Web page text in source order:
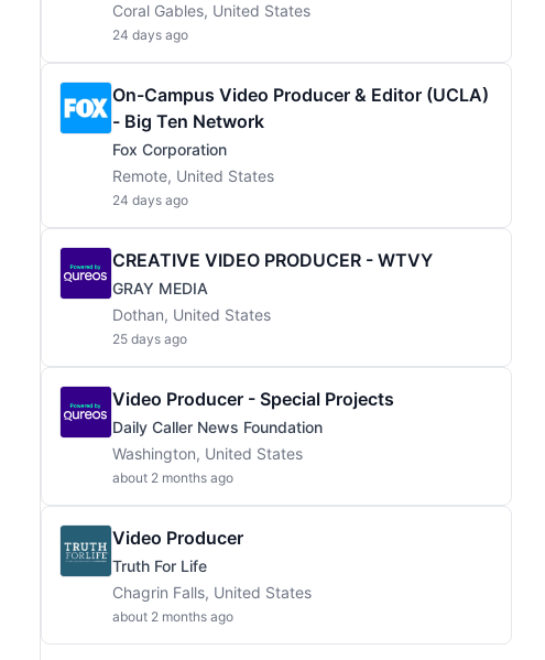
Coral Gables, United States
24 days ago
On-Campus Video Producer & Editor (UCLA)
- Big Ten Network
Fox Corporation
Remote, United States
24 days ago
CREATIVE VIDEO PRODUCER - WTVY
GRAY MEDIA
Dothan, United States
25 days ago
Video Producer - Special Projects
Daily Caller News Foundation
Washington, United States
about 2 months ago
Video Producer
Truth For Life
Chagrin Falls, United States
about 2 months ago